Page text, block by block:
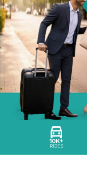
10K+
RIDES